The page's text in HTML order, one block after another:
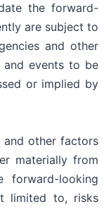
the forward-
are subject to
and other
and events to be
or implied by
and other factors
materially from
looking
limited to, risks